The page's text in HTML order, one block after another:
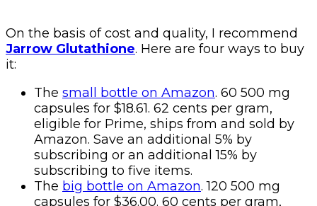
On the basis of cost and quality, I recommend
Jarrow Glutathione. Here are four ways to buy
it:
The small bottle on Amazon. 60 500 mg
capsules for $18.61. 62 cents per gram,
eligible for Prime, ships from and sold by
Amazon. Save an additional 5% by
subscribing or an additional 15% by
subscribing to five items.
The big bottle on Amazon. 120 500 mg
capsules for $36.00. 60 cents per gram,